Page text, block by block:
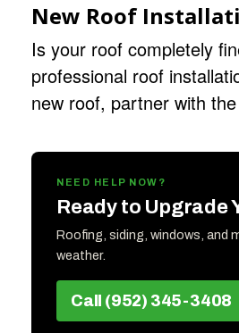
New Roof
Is your roof completely
professional roof
new roof, partner with
NEED HELP NOW?
Ready to Upgrade
Roofing, siding, windows,
weather.
Call (952) 345-3408